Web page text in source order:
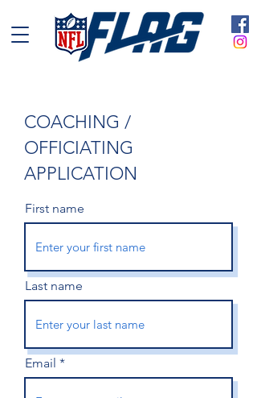
COACHING /
OFFICIATING
APPLICATION
First name
Last name
Email